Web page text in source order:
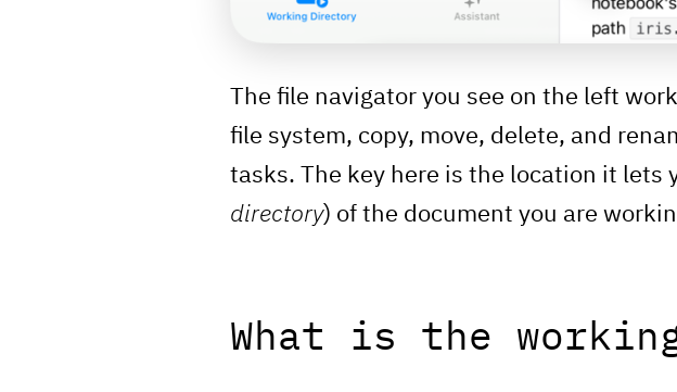
The file navigator you see on the left
file system, copy, move, delete, and
tasks. The key here is the location it lets
directory) of the document you are
What is the